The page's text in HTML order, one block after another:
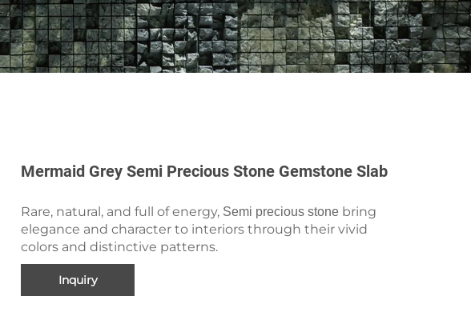
Mermaid Grey Semi Precious Stone Gemstone Slab
Rare, natural, and full of energy, Semi precious stone bring
elegance and character to interiors through their vivid
colors and distinctive patterns.
Inquiry